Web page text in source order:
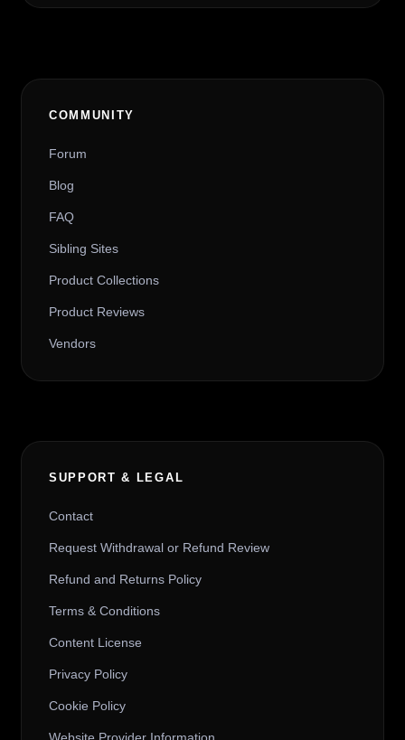
COMMUNITY
Forum
Blog
FAQ
Sibling Sites
Product Collections
Product Reviews
Vendors
SUPPORT & LEGAL
Contact
Request Withdrawal or Refund Review
Refund and Returns Policy
Terms & Conditions
Content License
Privacy Policy
Cookie Policy